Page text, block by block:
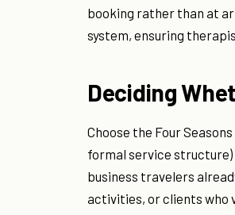
booking rather than at
system, ensuring
Deciding
Choose the Four
formal service
business travelers
activities, or clients who